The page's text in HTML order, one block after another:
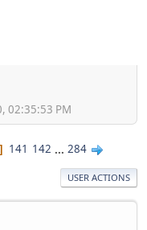
02:35:53 PM
141 142 ... 284
USER ACTIONS